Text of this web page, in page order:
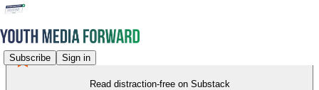
Subscribe Sign in
Read distraction-free on Substack